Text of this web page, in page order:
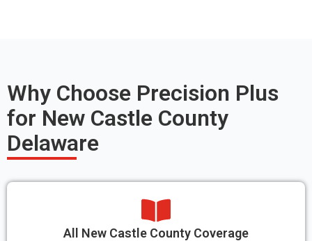
Why Choose Precision Plus
for New Castle County
Delaware
All New Castle County Coverage